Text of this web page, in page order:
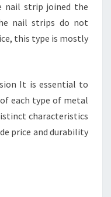
nail strip joined the
nail strips do not
this type is mostly
It is essential to
each type of metal
characteristics
price and durability